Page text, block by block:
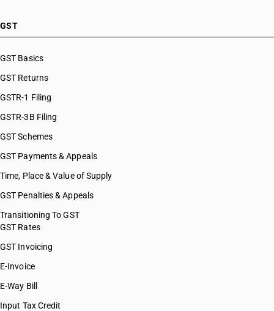
GST
GST Basics
GST Returns
GSTR-1 Filing
GSTR-3B Filing
GST Schemes
GST Payments & Appeals
Time, Place & Value of Supply
GST Penalties & Appeals
Transitioning To GST
GST Rates
GST Invoicing
E-Invoice
E-Way Bill
Input Tax Credit